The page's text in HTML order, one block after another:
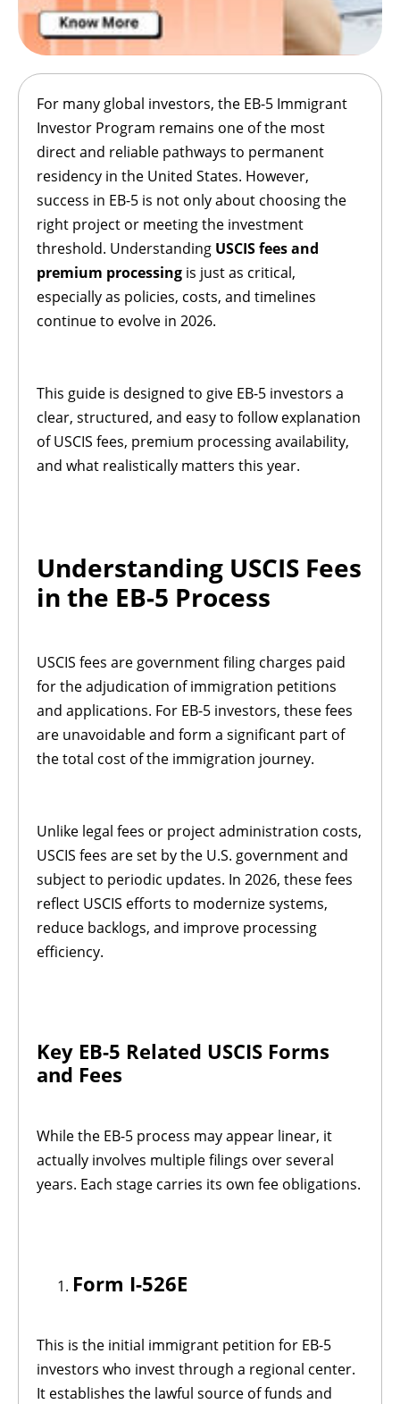
For many global investors, the EB-5 Immigrant
Investor Program remains one of the most
direct and reliable pathways to permanent
residency in the United States. However,
success in EB-5 is not only about choosing the
right project or meeting the investment
threshold. Understanding USCIS fees and
premium processing is just as critical,
especially as policies, costs, and timelines
continue to evolve in 2026.
This guide is designed to give EB-5 investors a
clear, structured, and easy to follow explanation
of USCIS fees, premium processing availability,
and what realistically matters this year.
Understanding USCIS Fees
in the EB-5 Process
USCIS fees are government filing charges paid
for the adjudication of immigration petitions
and applications. For EB-5 investors, these fees
are unavoidable and form a significant part of
the total cost of the immigration journey.
Unlike legal fees or project administration costs,
USCIS fees are set by the U.S. government and
subject to periodic updates. In 2026, these fees
reflect USCIS efforts to modernize systems,
reduce backlogs, and improve processing
efficiency.
Key EB-5 Related USCIS Forms
and Fees
While the EB-5 process may appear linear, it
actually involves multiple filings over several
years. Each stage carries its own fee obligations.
Form I-526E
This is the initial immigrant petition for EB-5
investors who invest through a regional center.
It establishes the lawful source of funds and